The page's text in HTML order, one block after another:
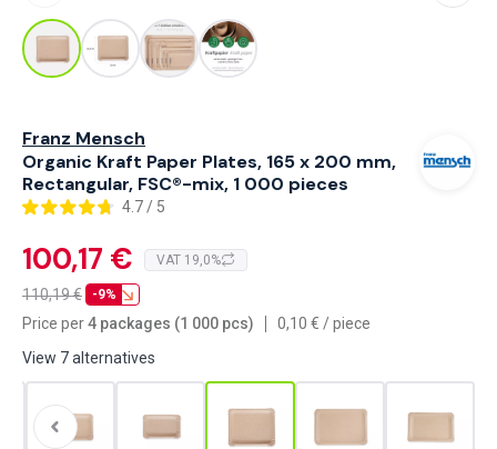
Franz Mensch
Organic Kraft Paper Plates, 165 x 200 mm,
Rectangular, FSC®-mix, 1 000 pieces
4.7 / 5
100,17 € VAT 19,0%
110,19€ -9%
Price per4 packages (1 000 pcs) 0,10 € /piece
View 7 alternatives